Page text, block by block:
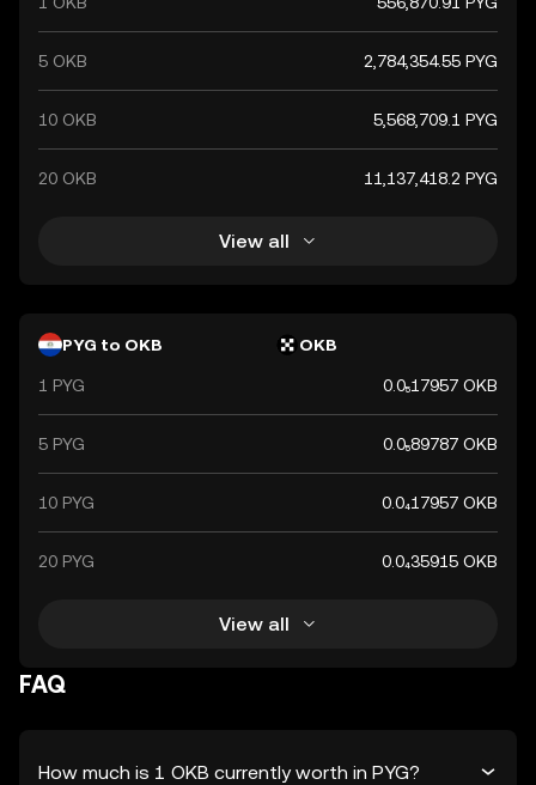
5 OKB 2,784,354.55 PYG
10 OKB 5,568,709.1 PYG
20 OKB 11,137,418.2 PYG
View all
PYG to OKB OKB
1 PYG 0.0₅17957 OKB
5 PYG 0.0₅89787 OKB
10 PYG 0.0₄17957 OKB
20 PYG 0.0₄35915 OKB
View all
FAQ
How much is 1 OKB currently worth in PYG?